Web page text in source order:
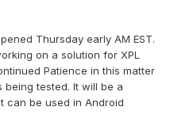
Thursday early AM EST.
on a solution for XPL
Patience in this matter
tested. It will be a
can be used in Android